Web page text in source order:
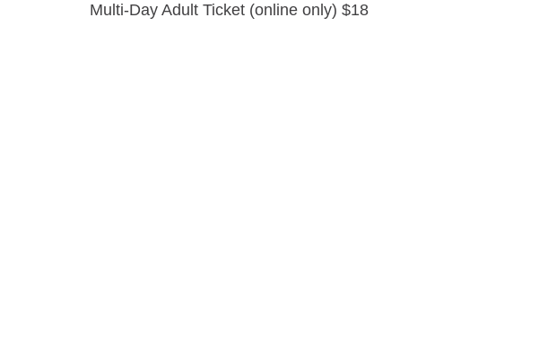
Multi-Day Adult Ticket (online only) $18